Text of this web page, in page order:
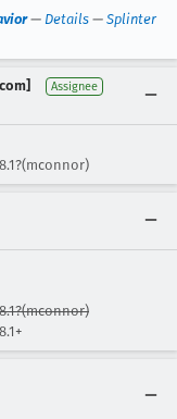
— Details — Splinter
Assignee